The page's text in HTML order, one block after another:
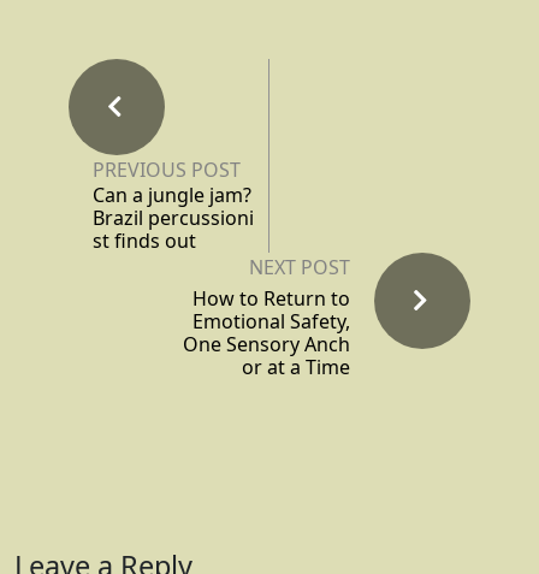
PREVIOUS POST
Can a jungle jam?
Brazil percussioni
st finds out
NEXT POST
How to Return to
Emotional Safety,
One Sensory Anch
or at a Time
Leave a Reply